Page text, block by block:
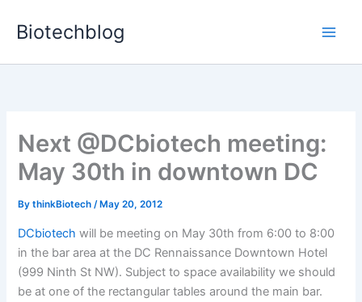
Biotechblog
Next @DCbiotech meeting:
May 30th in downtown DC
BythinkBiotech/ May 20, 2012
DCbiotechwill be meeting on May 30th from 6:00 to 8:00
in the bar area at the DC Rennaissance Downtown Hotel
(999 Ninth St NW). Subject to space availability we should
be at one of the rectangular tables around the main bar.